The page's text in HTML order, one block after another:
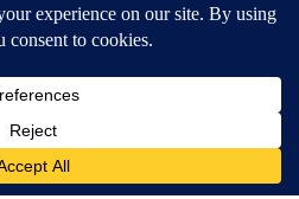
iOS and Android